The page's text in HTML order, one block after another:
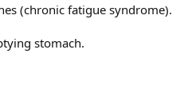
(chronic fatigue syndrome).
stomach.